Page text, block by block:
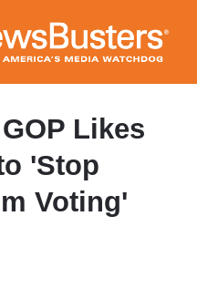
main
Likes
'Stop
Voting'